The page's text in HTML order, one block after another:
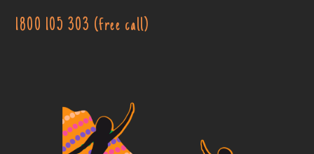
1800 105 303 (free call)
Djirra